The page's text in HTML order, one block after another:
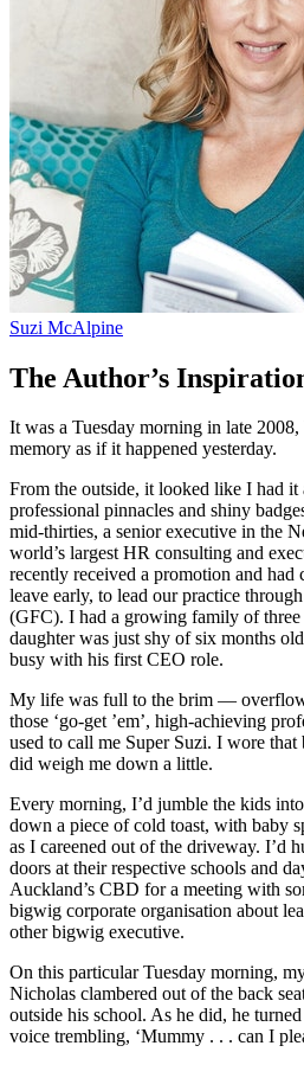
Suzi McAlpine
The Author’s
It was a Tuesday morning in late
memory as if it happened yesterday.
From the outside, it looked like I had
professional pinnacles and shiny
mid-thirties, a senior executive in the
world’s largest HR consulting and
recently received a promotion and had
leave early, to lead our practice
(GFC). I had a growing family of
daughter was just shy of six months
busy with his first CEO role.
My life was full to the brim —
those ‘go-get ’em’, high-achieving
used to call me Super Suzi. I wore
did weigh me down a little.
Every morning, I’d jumble the kids
down a piece of cold toast, with baby
as I careened out of the driveway. I’d
doors at their respective schools and
Auckland’s CBD for a meeting with
bigwig corporate organisation about
other bigwig executive.
On this particular Tuesday morning,
Nicholas clambered out of the back
outside his school. As he did, he
voice trembling, ‘Mummy . . . can I